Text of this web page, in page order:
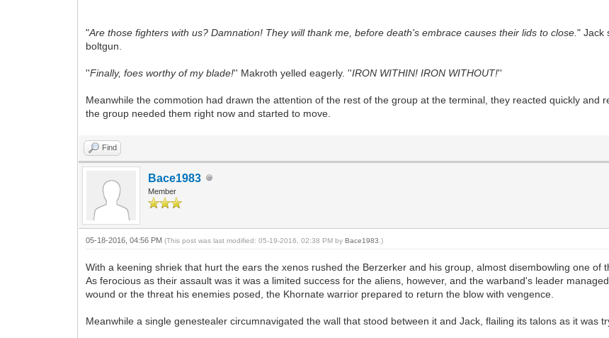
"Are those fighters with us? Damnation! They will thank me, before death's embrace causes their lids to close." Jack
boltgun.
''Finally, foes worthy of my blade!'' Makroth yelled eagerly. ''IRON WITHIN! IRON WITHOUT!''
Meanwhile the commotion had drawn the attention of the rest of the group at the terminal, they reacted quickly and
the group needed them right now and started to move.
Find
Bace1983
Member
05-18-2016, 04:56 PM(This post was last modified: 05-19-2016, 02:38 PM byBace1983 .)
With a keening shriek that hurt the ears the xenos rushed the Berzerker and his group, almost disembowling one of
As ferocious as their assault was it was a limited success for the aliens, however, and the warband's leader
wound or the threat his enemies posed, the Khornate warrior prepared to return the blow with vengence.
Meanwhile a single genestealer circumnavigated the wall that stood between it and Jack, flailing its talons as it was